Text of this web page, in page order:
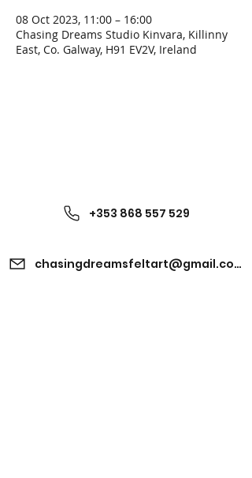
08 Oct 2023, 11:00 – 16:00
Chasing Dreams Studio Kinvara, Killinny
East, Co. Galway, H91 EV2V, Ireland
+353 868 557 529
chasingdreamsfeltart@gmail.com